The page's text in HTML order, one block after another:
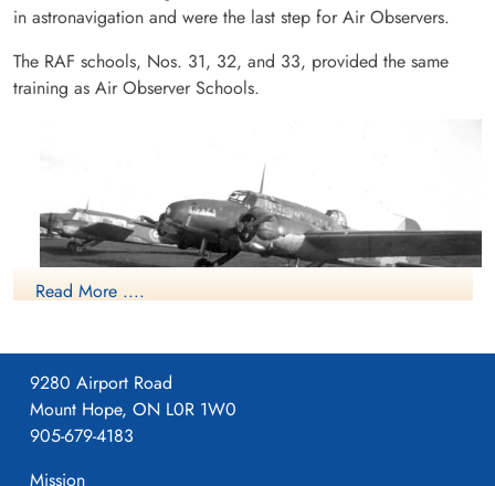
in astronavigation and were the last step for Air Observers.
The RAF schools, Nos. 31, 32, and 33, provided the same
training as Air Observer Schools.
NO2 ANS Avro Anson
Read More ....
9280 Airport Road
Mount Hope, ON L0R 1W0
905-679-4183
Mission